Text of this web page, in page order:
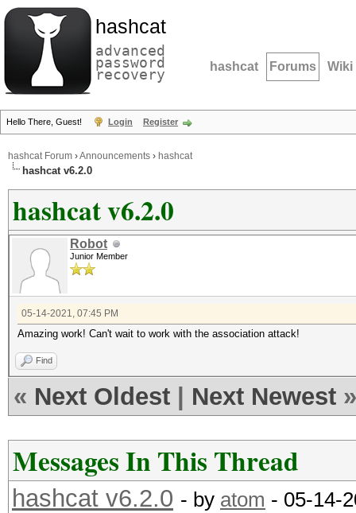
hashcat
advanced
password
recovery hashcat Forums Wiki
Hello There, Guest! Login Register
hashcat Forum ›Announcements › hashcat
hashcat v6.2.0
hashcat v6.2.0
Robot
Junior Member
05-14-2021, 07:45 PM
Amazing work! Can't wait to work with the association attack!
Find
« Next Oldest Next Newest »
Messages In This Thread
hashcat v6.2.0 - by atom - 05-14-